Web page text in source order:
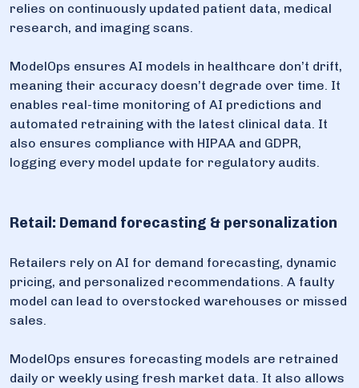
relies on continuously updated patient data, medical
research, and imaging scans.
ModelOps ensures AI models in healthcare don’t drift,
meaning their accuracy doesn’t degrade over time. It
enables real-time monitoring of AI predictions and
automated retraining with the latest clinical data. It
also ensures compliance with HIPAA and GDPR,
logging every model update for regulatory audits.
Retail: Demand forecasting & personalization
Retailers rely on AI for demand forecasting, dynamic
pricing, and personalized recommendations. A faulty
model can lead to overstocked warehouses or missed
sales.
ModelOps ensures forecasting models are retrained
daily or weekly using fresh market data. It also allows